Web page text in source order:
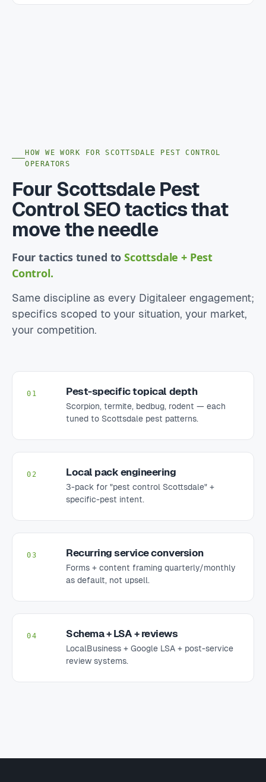
HOW WE WORK FOR SCOTTSDALE PEST CONTROL
OPERATORS
Four Scottsdale Pest
Control SEO tactics that
move the needle
Four tactics tuned toScottsdale + Pest
Control.
Same discipline as every Digitaleer engagement;
specifics scoped to your situation, your market,
your competition.
01 Pest-specific topical depth
Scorpion, termite, bedbug, rodent — each
tuned to Scottsdale pest patterns.
02 Local pack engineering
3-pack for "pest control Scottsdale" +
specific-pest intent.
03 Recurring service conversion
Forms + content framing quarterly/monthly
as default, not upsell.
04 Schema + LSA + reviews
LocalBusiness + Google LSA + post-service
review systems.